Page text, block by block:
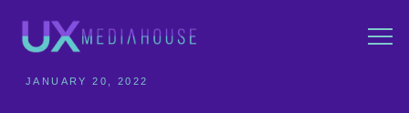
JANUARY 20, 2022